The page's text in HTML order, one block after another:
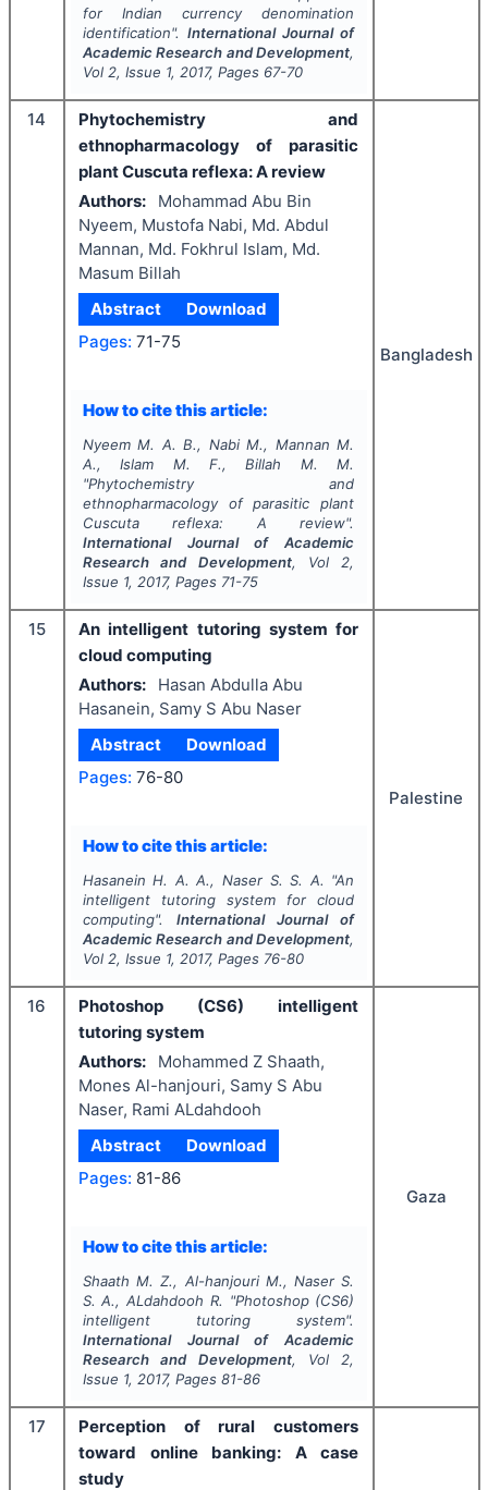
for Indian currency denomination
identification". International Journal of
Academic Research and Development,
Vol 2, Issue 1, 2017, Pages 67-70
14
Phytochemistry and
ethnopharmacology of parasitic
plant Cuscuta reflexa: A review
Authors:
Mohammad Abu Bin
Nyeem, Mustofa Nabi, Md. Abdul
Mannan, Md. Fokhrul Islam, Md.
Masum Billah
Abstract
Download
Pages: 71-75
How to cite this article:
Nyeem M. A. B., Nabi M., Mannan M.
A., Islam M. F., Billah M. M.
"Phytochemistry and
ethnopharmacology of parasitic plant
Cuscuta reflexa: A review".
International Journal of Academic
Research and Development, Vol 2,
Issue 1, 2017, Pages 71-75
Bangladesh
15
An intelligent tutoring system for
cloud computing
Authors:
Hasan Abdulla Abu
Hasanein, Samy S Abu Naser
Abstract
Download
Pages: 76-80
How to cite this article:
Hasanein H. A. A., Naser S. S. A. "An
intelligent tutoring system for cloud
computing". International Journal of
Academic Research and Development,
Vol 2, Issue 1, 2017, Pages 76-80
Palestine
16
Photoshop (CS6) intelligent
tutoring system
Authors:
Mohammed Z Shaath,
Mones Al-hanjouri, Samy S Abu
Naser, Rami ALdahdooh
Abstract
Download
Pages: 81-86
How to cite this article:
Shaath M. Z., Al-hanjouri M., Naser S.
S. A., ALdahdooh R. "Photoshop (CS6)
intelligent tutoring system".
International Journal of Academic
Research and Development, Vol 2,
Issue 1, 2017, Pages 81-86
Gaza
17
Perception of rural customers
toward online banking: A case
study